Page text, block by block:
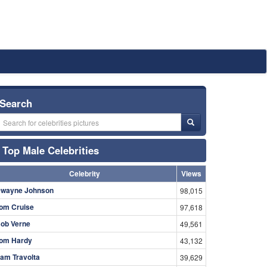
Search
Top Male Celebrities
Celebrity
Views
Johnson
98,015
Cruise 97,618
Verne 49,561
Hardy 43,132
Travolta 39,629